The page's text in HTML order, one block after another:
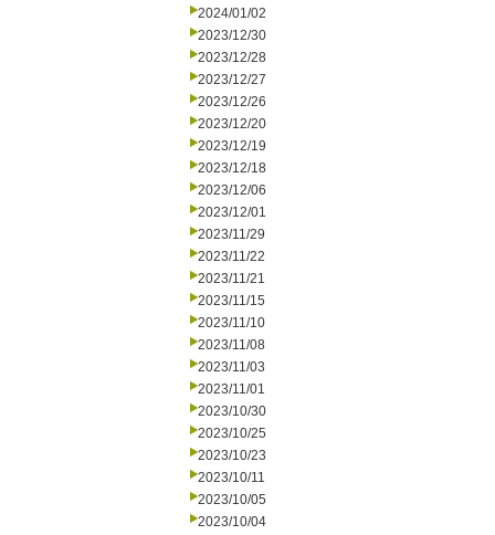
2024/01/02
2023/12/30
2023/12/28
2023/12/27
2023/12/26
2023/12/20
2023/12/19
2023/12/18
2023/12/06
2023/12/01
2023/11/29
2023/11/22
2023/11/21
2023/11/15
2023/11/10
2023/11/08
2023/11/03
2023/11/01
2023/10/30
2023/10/25
2023/10/23
2023/10/11
2023/10/05
2023/10/04